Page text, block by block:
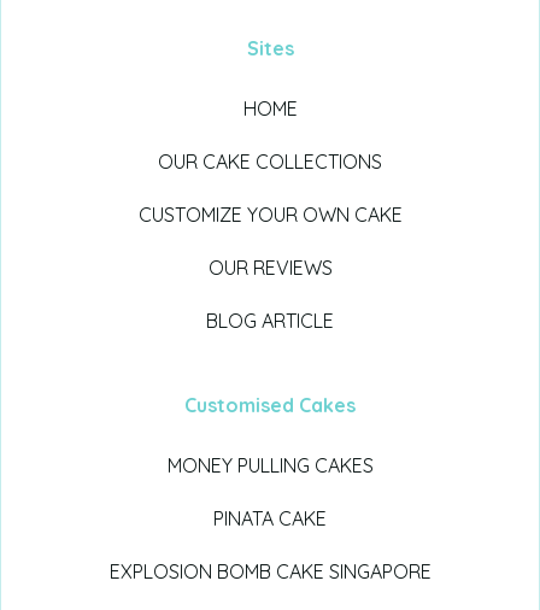
Sites
HOME
OUR CAKE COLLECTIONS
CUSTOMIZE YOUR OWN CAKE
OUR REVIEWS
BLOG ARTICLE
Customised Cakes
MONEY PULLING CAKES
PINATA CAKE
EXPLOSION BOMB CAKE SINGAPORE